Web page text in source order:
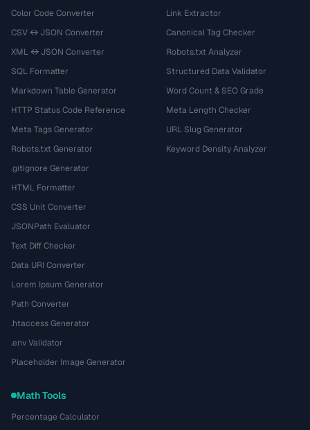
Color Code Converter
CSV ↔ JSON Converter
XML ↔ JSON Converter
SQL Formatter
Markdown Table Generator
HTTP Status Code Reference
Meta Tags Generator
Robots.txt Generator
.gitignore Generator
HTML Formatter
CSS Unit Converter
JSONPath Evaluator
Text Diff Checker
Data URI Converter
Lorem Ipsum Generator
Path Converter
.htaccess Generator
.env Validator
Placeholder Image Generator
Link Extractor
Canonical Tag Checker
Robots.txt Analyzer
Structured Data Validator
Word Count & SEO Grade
Meta Length Checker
URL Slug Generator
Keyword Density Analyzer
Math Tools
Percentage Calculator